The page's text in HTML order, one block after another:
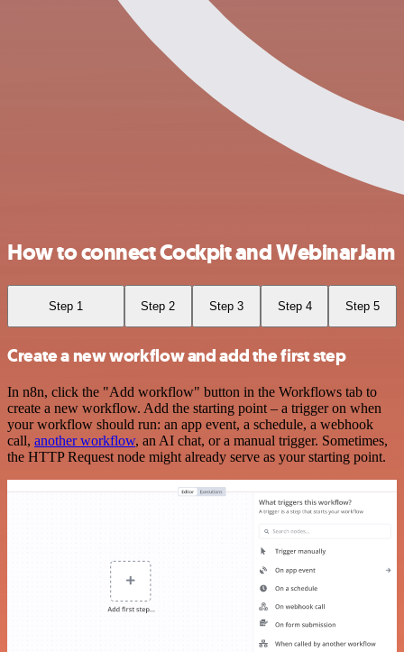
How to connect Cockpit and WebinarJam
Step 1 Step 2 Step 3 Step 4 Step 5
Create a new workflow and add the first step
In n8n, click the "Add workflow" button in the Workflows tab to
create a new workflow. Add the starting point – a trigger on when
your workflow should run: an app event, a schedule, a webhook
call, another workflow, an AI chat, or a manual trigger. Sometimes,
the HTTP Request node might already serve as your starting point.